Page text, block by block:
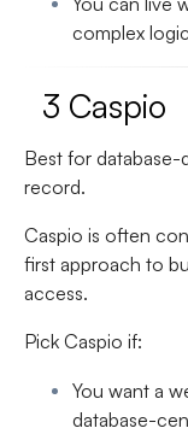
complex logic
3 Caspio
Best for database-
record.
Caspio is often
first approach to
access.
Pick Caspio if:
You want a
database-